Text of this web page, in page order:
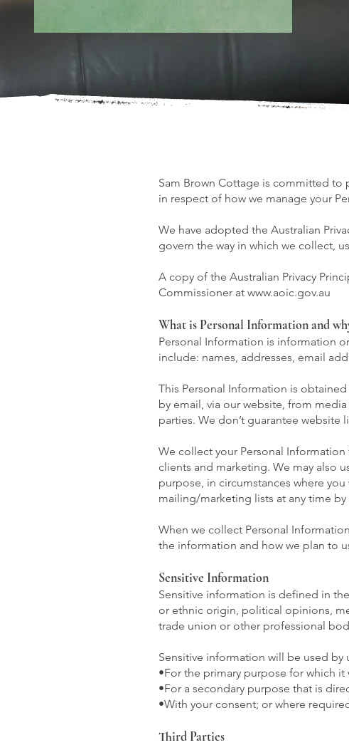
Sam Brown Cottage is committed
in respect of how we manage your
We have adopted the Australian
govern the way in which we collect,
A copy of the Australian Privacy
Commissioner at www.aoic.gov.au
What is Personal Information and
Personal Information is information
include: names, addresses, email
This Personal Information is
by email, via our website, from
parties. We don’t guarantee
We collect your Personal
clients and marketing. We may also
purpose, in circumstances where
mailing/marketing lists at any time
When we collect Personal
the information and how we plan to
Sensitive Information
Sensitive information is defined in
or ethnic origin, political opinions,
trade union or other professional
Sensitive information will be used by
•For the primary purpose for which it
•For a secondary purpose that is
•With your consent; or where
Third Parties